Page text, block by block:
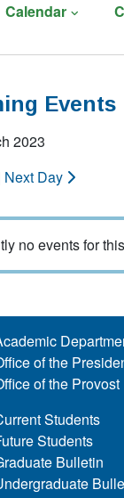
Calendar
Events
2023
Next Day
no events for
of the
of the Provost
Students
Students
Bulletin